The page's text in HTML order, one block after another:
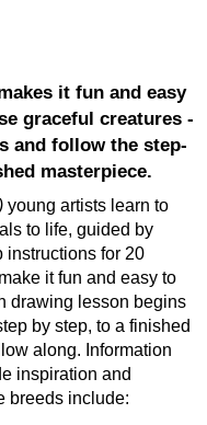
it fun and easy
graceful creatures -
and follow the step-
masterpiece.
young artists learn to
to life, guided by
instructions for 20
it fun and easy to
drawing lesson begins
by step, to a finished
along. Information
inspiration and
breeds include: